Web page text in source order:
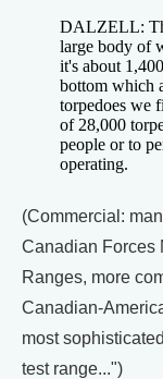
DALZELL:
large body of
it's about
bottom which
torpedoes we
of 28,000
people or to
operating.
(Commercial:
Canadian Forces
Ranges, more
Canadian-
most
test range...")